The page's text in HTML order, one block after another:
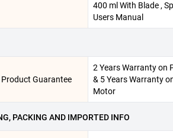
400 ml With Blade ,
Users Manual
Product Guarantee
2 Years Warranty on
& 5 Years Warranty
Motor
PACKING AND IMPORTED INFO